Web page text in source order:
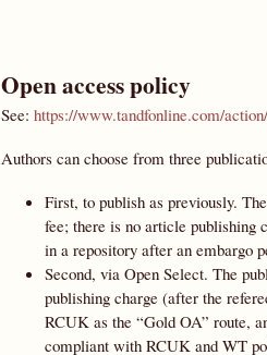
Open access policy
See: https://www.tandfonline.com/
Authors can choose from three
First, to publish as previously.
fee; there is no article publishing
in a repository after an embargo
Second, via Open Select. The
publishing charge (after the
RCUK as the “Gold OA” route,
compliant with RCUK and WT